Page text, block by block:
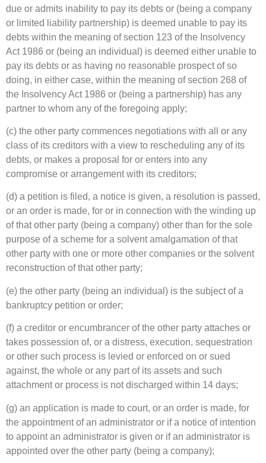
due or admits inability to pay its debts or (being a company
or limited liability partnership) is deemed unable to pay its
debts within the meaning of section 123 of the Insolvency
Act 1986 or (being an individual) is deemed either unable to
pay its debts or as having no reasonable prospect of so
doing, in either case, within the meaning of section 268 of
the Insolvency Act 1986 or (being a partnership) has any
partner to whom any of the foregoing apply;
(c) the other party commences negotiations with all or any
class of its creditors with a view to rescheduling any of its
debts, or makes a proposal for or enters into any
compromise or arrangement with its creditors;
(d) a petition is filed, a notice is given, a resolution is passed,
or an order is made, for or in connection with the winding up
of that other party (being a company) other than for the sole
purpose of a scheme for a solvent amalgamation of that
other party with one or more other companies or the solvent
reconstruction of that other party;
(e) the other party (being an individual) is the subject of a
bankruptcy petition or order;
(f) a creditor or encumbrancer of the other party attaches or
takes possession of, or a distress, execution, sequestration
or other such process is levied or enforced on or sued
against, the whole or any part of its assets and such
attachment or process is not discharged within 14 days;
(g) an application is made to court, or an order is made, for
the appointment of an administrator or if a notice of intention
to appoint an administrator is given or if an administrator is
appointed over the other party (being a company);